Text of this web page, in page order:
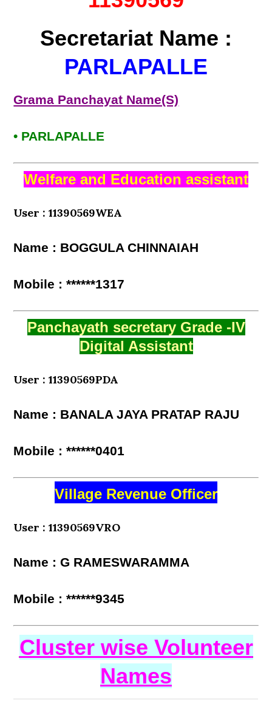
Secretariat Name :
PARLAPALLE
Grama Panchayat Name(S)
• PARLAPALLE
Welfare and Education assistant
User : 11390569WEA
Name : BOGGULA CHINNAIAH
Mobile : ******1317
Panchayath secretary Grade -IV
Digital Assistant
User : 11390569PDA
Name : BANALA JAYA PRATAP RAJU
Mobile : ******0401
Village Revenue Officer
User : 11390569VRO
Name : G RAMESWARAMMA
Mobile : ******9345
Cluster wise Volunteer
Names